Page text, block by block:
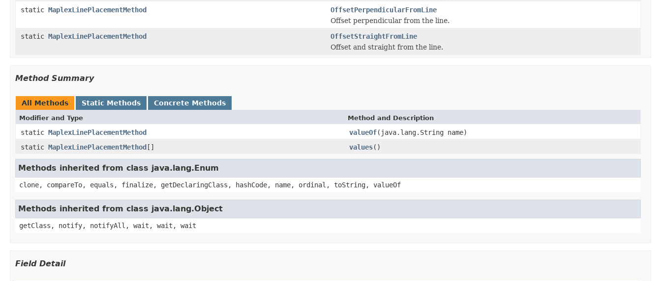
static MaplexLinePlacementMethod
OffsetPerpendicularFromLine
Offset perpendicular from the line.
static MaplexLinePlacementMethod
OffsetStraightFromLine
Offset and straight from the line.
Method Summary
All Methods Static Methods Concrete Methods
Modifier and Type Method and Description
static MaplexLinePlacementMethod valueOf(java.lang.String name)
static MaplexLinePlacementMethod[] values()
Methods inherited from class java.lang.Enum
clone, compareTo, equals, finalize, getDeclaringClass, hashCode, name, ordinal, toString, valueOf
Methods inherited from class java.lang.Object
getClass, notify, notifyAll, wait, wait, wait
Field Detail